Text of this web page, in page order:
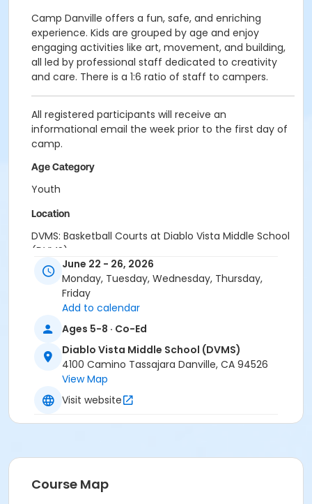
Camp Danville offers a fun, safe, and enriching
experience. Kids are grouped by age and enjoy
engaging activities like art, movement, and building,
all led by professional staff dedicated to creativity
and care. There is a 1:6 ratio of staff to campers.
All registered participants will receive an
informational email the week prior to the first day of
camp.
Age Category
Youth
Location
DVMS: Basketball Courts at Diablo Vista Middle School
(DVMS)
Instructor
Town Staff
June 22 - 26, 2026
Monday, Tuesday, Wednesday, Thursday,
Friday
Add to calendar
Ages 5-8 · Co-Ed
Diablo Vista Middle School (DVMS)
4100 Camino Tassajara Danville, CA 94526
View Map
Visit website
Course Map